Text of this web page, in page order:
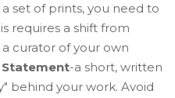
set of prints, you need to
requires a shift from
curator of your own
-a short, written
behind your work. Avoid